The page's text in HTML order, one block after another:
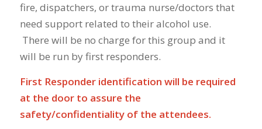
fire, dispatchers, or trauma nurse/doctors that
need support related to their alcohol use.
There will be no charge for this group and it
will be run by first responders.
First Responder identification will be required
at the door to assure the
safety/confidentiality of the attendees.